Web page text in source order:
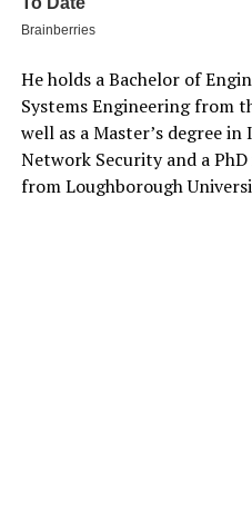
He holds a Bachelor of
Systems Engineering from
well as a Master’s degree
Network Security and a
from Loughborough